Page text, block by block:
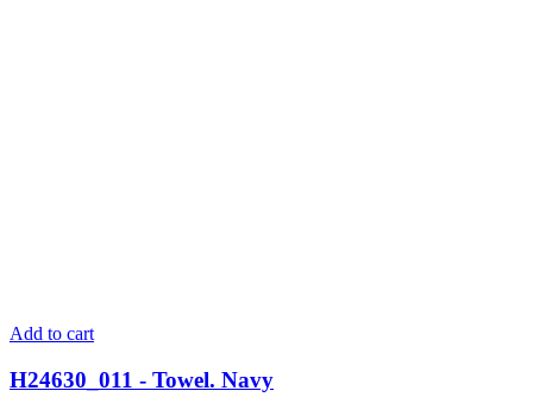
Add to cart
H24630_011 - Towel. Navy